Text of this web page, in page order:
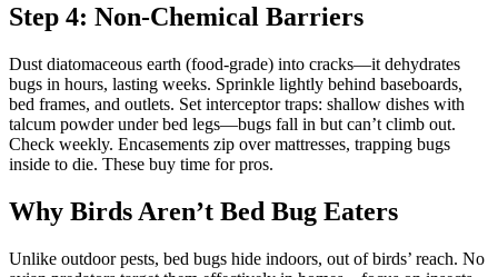
Step 4: Non-Chemical Barriers
Dust diatomaceous earth (food-grade) into cracks—it dehydrates
bugs in hours, lasting weeks. Sprinkle lightly behind baseboards,
bed frames, and outlets. Set interceptor traps: shallow dishes with
talcum powder under bed legs—bugs fall in but can’t climb out.
Check weekly. Encasements zip over mattresses, trapping bugs
inside to die. These buy time for pros.
Why Birds Aren’t Bed Bug Eaters
Unlike outdoor pests, bed bugs hide indoors, out of birds’ reach. No